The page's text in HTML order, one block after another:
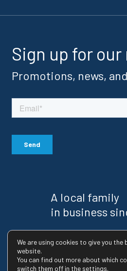
Sign up for
Promotions, news,
A local family
in business
RBQ license : 8223-2745-02
We are using cookies to give you the
website.
You can find out more about which
switch them off in the settings.